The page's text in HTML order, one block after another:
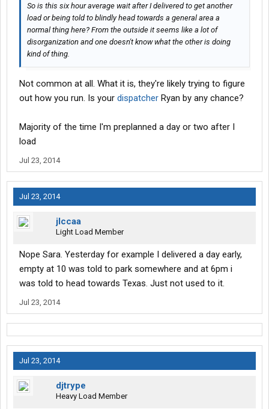
So is this six hour average wait after I delivered to get another
load or being told to blindly head towards a general area a
normal thing here? From the outside it seems like a lot of
disorganization and one doesn't know what the other is doing
kind of thing.
Not common at all. What it is, they're likely trying to figure
out how you run. Is your dispatcher Ryan by any chance?
Majority of the time I'm preplanned a day or two after I
load
Jul 23, 2014
Jul 23, 2014
jlccaa
Light Load Member
Nope Sara. Yesterday for example I delivered a day early,
empty at 10 was told to park somewhere and at 6pm i
was told to head towards Texas. Just not used to it.
Jul 23, 2014
Jul 23, 2014
djtrype
Heavy Load Member